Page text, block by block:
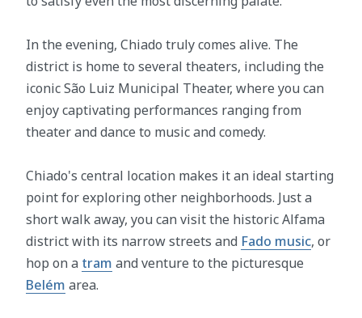
In the evening, Chiado truly comes alive. The
district is home to several theaters, including the
iconic São Luiz Municipal Theater, where you can
enjoy captivating performances ranging from
theater and dance to music and comedy.
Chiado's central location makes it an ideal starting
point for exploring other neighborhoods. Just a
short walk away, you can visit the historic Alfama
district with its narrow streets and Fado music, or
hop on a tram and venture to the picturesque
Belém area.